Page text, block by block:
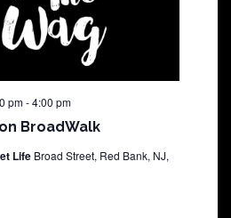
BroadWalk
pm-4:00 pm
Life Broad Street, Red Bank, NJ,